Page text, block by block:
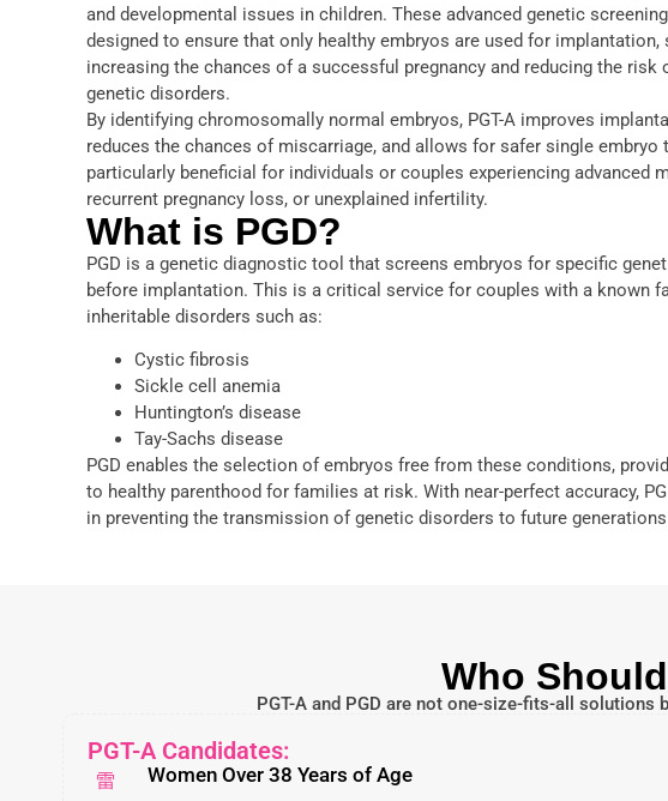
and developmental issues in children. These advanced genetic
designed to ensure that only healthy embryos are used for implantation,
increasing the chances of a successful pregnancy and reducing the risk
genetic disorders.
By identifying chromosomally normal embryos, PGT-A improves
reduces the chances of miscarriage, and allows for safer single embryo
particularly beneficial for individuals or couples experiencing advanced
recurrent pregnancy loss, or unexplained infertility.
What is PGD?
PGD is a genetic diagnostic tool that screens embryos for specific
before implantation. This is a critical service for couples with a known
inheritable disorders such as:
Cystic fibrosis
Sickle cell anemia
Huntington’s disease
Tay-Sachs disease
PGD enables the selection of embryos free from these conditions,
to healthy parenthood for families at risk. With near-perfect accuracy,
in preventing the transmission of genetic disorders to future
Who
PGT-A and PGD are not one-size-fits-all
PGT-A Candidates:
Women Over 38 Years of Age